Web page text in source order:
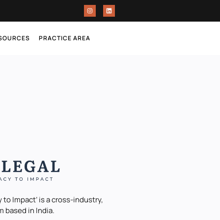
PRACTICE AREA
Impact’ is a cross-industry,
based in India.